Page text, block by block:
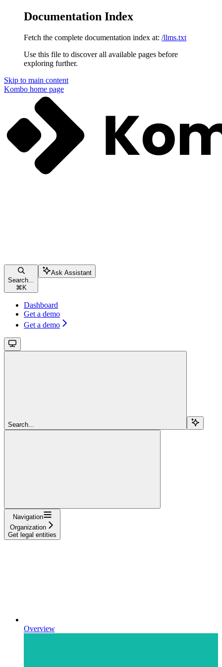
Documentation Index
Fetch the complete documentation index at: /llms.txt
Use this file to discover all available pages before
exploring further.
Skip to main content
Kombo home page
Search...
⌘ K
Ask Assistant
Dashboard
Get a demo
Get a demo
Search...
Navigation
Organization
Get legal entities
Overview